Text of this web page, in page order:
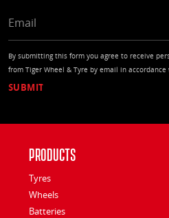
By submitting this form you agree to receive
from Tiger Wheel & Tyre by email in
Products
Tyres
Wheels
Batteries